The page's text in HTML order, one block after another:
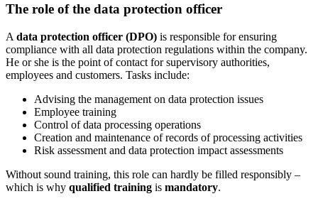
The role of the data protection officer
A data protection officer (DPO) is responsible for ensuring
compliance with all data protection regulations within the company.
He or she is the point of contact for supervisory authorities,
employees and customers. Tasks include:
Advising the management on data protection issues
Employee training
Control of data processing operations
Creation and maintenance of records of processing activities
Risk assessment and data protection impact assessments
Without sound training, this role can hardly be filled responsibly –
which is why qualified training is mandatory.